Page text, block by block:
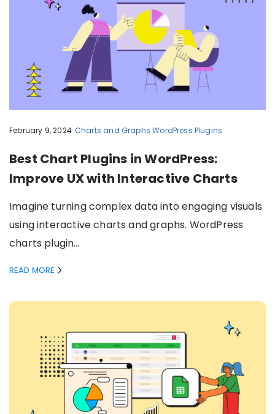
February 9, 2024 Charts and Graphs WordPress Plugins
Best Chart Plugins in WordPress:
Improve UX with Interactive Charts
Imagine turning complex data into engaging visuals
using interactive charts and graphs. WordPress
charts plugin…
READ MORE